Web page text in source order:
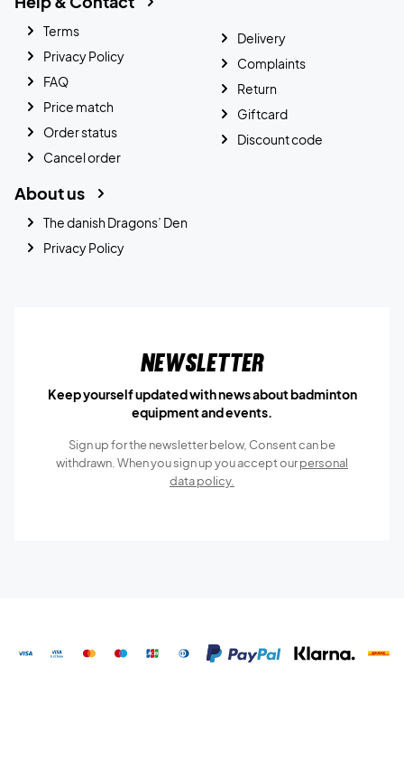
Terms
Privacy Policy
FAQ
Price match
Order status
Cancel order
Delivery
Complaints
Return
Giftcard
Discount code
About us
The danish Dragons’ Den
Privacy Policy
Newsletter
Keep yourself updated with news about badminton
equipment and events.
Sign up for the newsletter below, Consent can be
withdrawn. When you sign up you accept ourpersonal
data policy.